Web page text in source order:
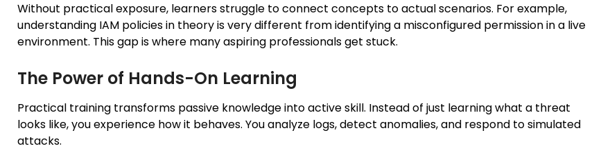
Without practical exposure, learners struggle to connect concepts to actual scenarios. For example,
understanding IAM policies in theory is very different from identifying a misconfigured permission in a live
environment. This gap is where many aspiring professionals get stuck.
The Power of Hands-On Learning
Practical training transforms passive knowledge into active skill. Instead of just learning what a threat
looks like, you experience how it behaves. You analyze logs, detect anomalies, and respond to simulated
attacks.